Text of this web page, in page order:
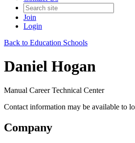
Join
Login
Back to Education Schools
Daniel Hogan
Manual Career Technical Center
Contact information may be available to
Company